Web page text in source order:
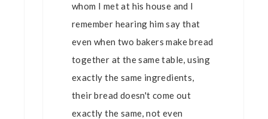
whom I met at his house and I
remember hearing him say that
even when two bakers make bread
together at the same table, using
exactly the same ingredients,
their bread doesn't come out
exactly the same, not even